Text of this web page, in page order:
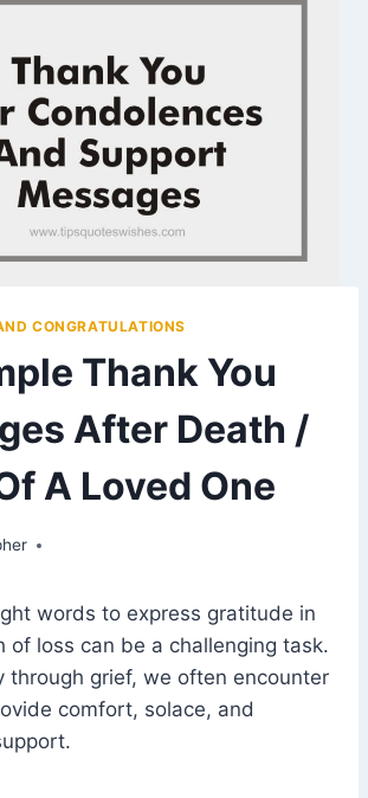
CONGRATULATIONS
Thank You
After Death /
A Loved One
words to express gratitude in
of loss can be a challenging task.
through grief, we often encounter
comfort, solace, and